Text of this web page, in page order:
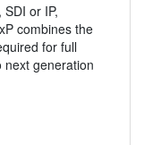
or IP,
combines the
for full
next generation